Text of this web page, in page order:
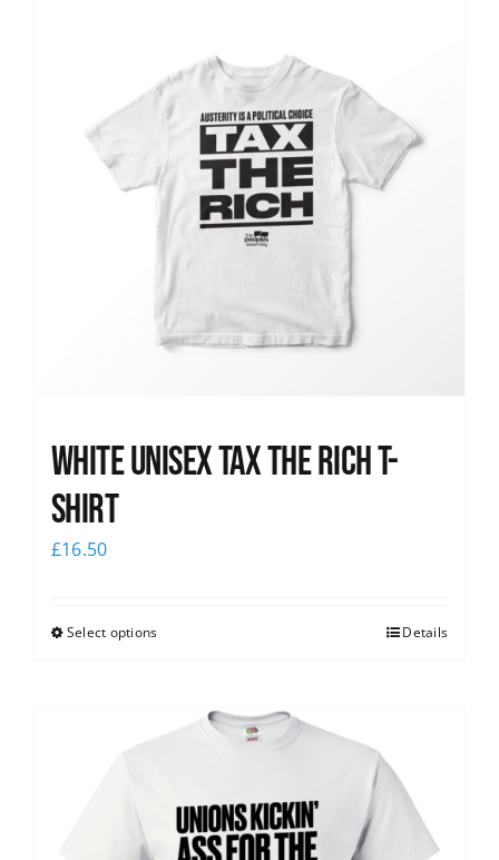
News
White UNISEX Tax the Rich T-
Shirt
£16.50
Select options Details